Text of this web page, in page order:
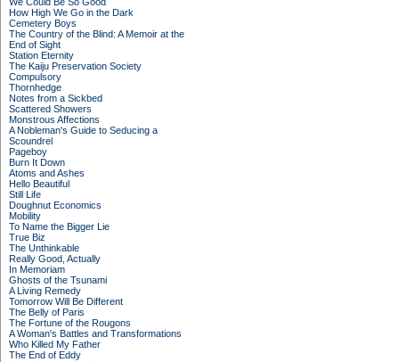
How High We Go in the Dark
Cemetery Boys
The Country of the Blind: A Memoir at the
End of Sight
Station Eternity
The Kaiju Preservation Society
Compulsory
Thornhedge
Notes from a Sickbed
Scattered Showers
Monstrous Affections
A Nobleman's Guide to Seducing a
Scoundrel
Pageboy
Burn It Down
Atoms and Ashes
Hello Beautiful
Still Life
Doughnut Economics
Mobility
To Name the Bigger Lie
True Biz
The Unthinkable
Really Good, Actually
In Memoriam
Ghosts of the Tsunami
A Living Remedy
Tomorrow Will Be Different
The Belly of Paris
The Fortune of the Rougons
A Woman's Battles and Transformations
Who Killed My Father
The End of Eddy